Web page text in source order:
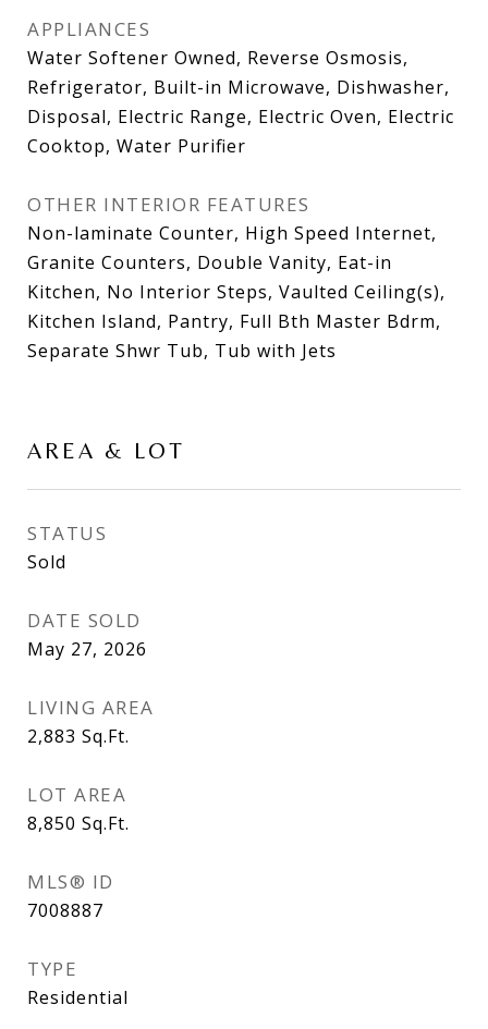
APPLIANCES
Water Softener Owned, Reverse Osmosis,
Refrigerator, Built-in Microwave, Dishwasher,
Disposal, Electric Range, Electric Oven, Electric
Cooktop, Water Purifier
OTHER INTERIOR FEATURES
Non-laminate Counter, High Speed Internet,
Granite Counters, Double Vanity, Eat-in
Kitchen, No Interior Steps, Vaulted Ceiling(s),
Kitchen Island, Pantry, Full Bth Master Bdrm,
Separate Shwr Tub, Tub with Jets
AREA & LOT
STATUS
Sold
DATE SOLD
May 27, 2026
LIVING AREA
2,883 Sq.Ft.
LOT AREA
8,850 Sq.Ft.
MLS® ID
7008887
TYPE
Residential